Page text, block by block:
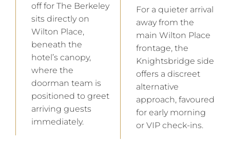
off for The Berkeley
sits directly on
Wilton Place,
beneath the
hotel’s canopy,
where the
doorman team is
positioned to greet
arriving guests
immediately.
For a quieter arrival
away from the
main Wilton Place
frontage, the
Knightsbridge side
offers a discreet
alternative
approach, favoured
for early morning
or VIP check-ins.